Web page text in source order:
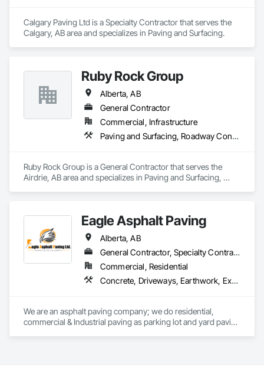
Panels, Tile Wall Panels, Unit Paving, Wall Finishes, Wall
Panels, Wall Specialties, Water Drainage Exterior Insulation
and Finish System, Waterproofing, Wood Paneling, Wood
Calgary Paving Ltd is a Specialty Contractor that serves the
Calgary, AB area and specializes in Paving and Surfacing.
Ruby Rock Group
Alberta, AB
General Contractor
Commercial, Infrastructure
Paving and Surfacing, Roadway Construction
Ruby Rock Group is a General Contractor that serves the
Airdrie, AB area and specializes in Paving and Surfacing,
Eagle Asphalt Paving
Alberta, AB
General Contractor, Specialty Contractor
Commercial, Residential
Concrete, Driveways, Earthwork, Excavation and Fill, Paving and Surfacing
We are an asphalt paving company; we do residential,
commercial & Industrial paving as parking lot and yard paving